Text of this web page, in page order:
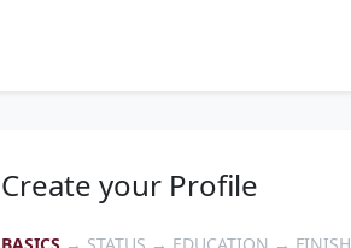
Create your Profile